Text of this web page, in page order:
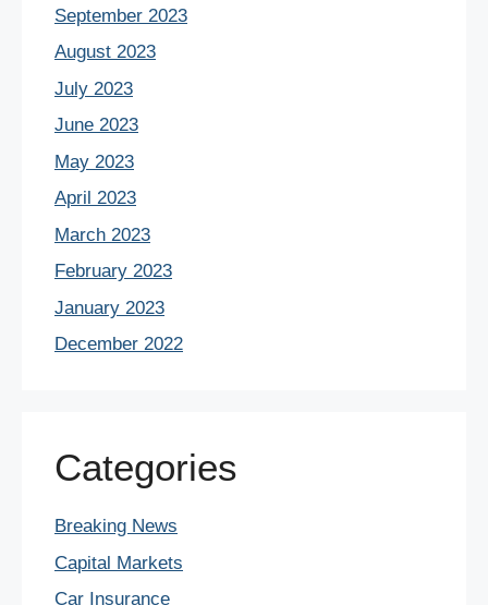
September 2023
August 2023
July 2023
June 2023
May 2023
April 2023
March 2023
February 2023
January 2023
December 2022
Categories
Breaking News
Capital Markets
Car Insurance